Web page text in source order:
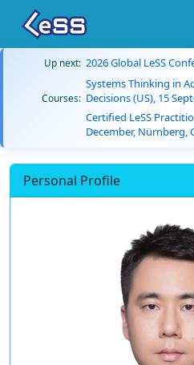
Up next: 2026 Global LeSS
Courses:
Systems Thinking in
Decisions (US), 15
Certified LeSS
December, Nürnberg,
Personal Profile